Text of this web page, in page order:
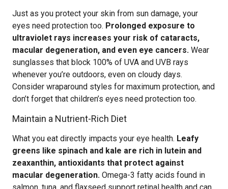
Just as you protect your skin from sun damage, your
eyes need protection too. Prolonged exposure to
ultraviolet rays increases your risk of cataracts,
macular degeneration, and even eye cancers. Wear
sunglasses that block 100% of UVA and UVB rays
whenever you’re outdoors, even on cloudy days.
Consider wraparound styles for maximum protection, and
don’t forget that children’s eyes need protection too.
Maintain a Nutrient-Rich Diet
What you eat directly impacts your eye health. Leafy
greens like spinach and kale are rich in lutein and
zeaxanthin, antioxidants that protect against
macular degeneration. Omega-3 fatty acids found in